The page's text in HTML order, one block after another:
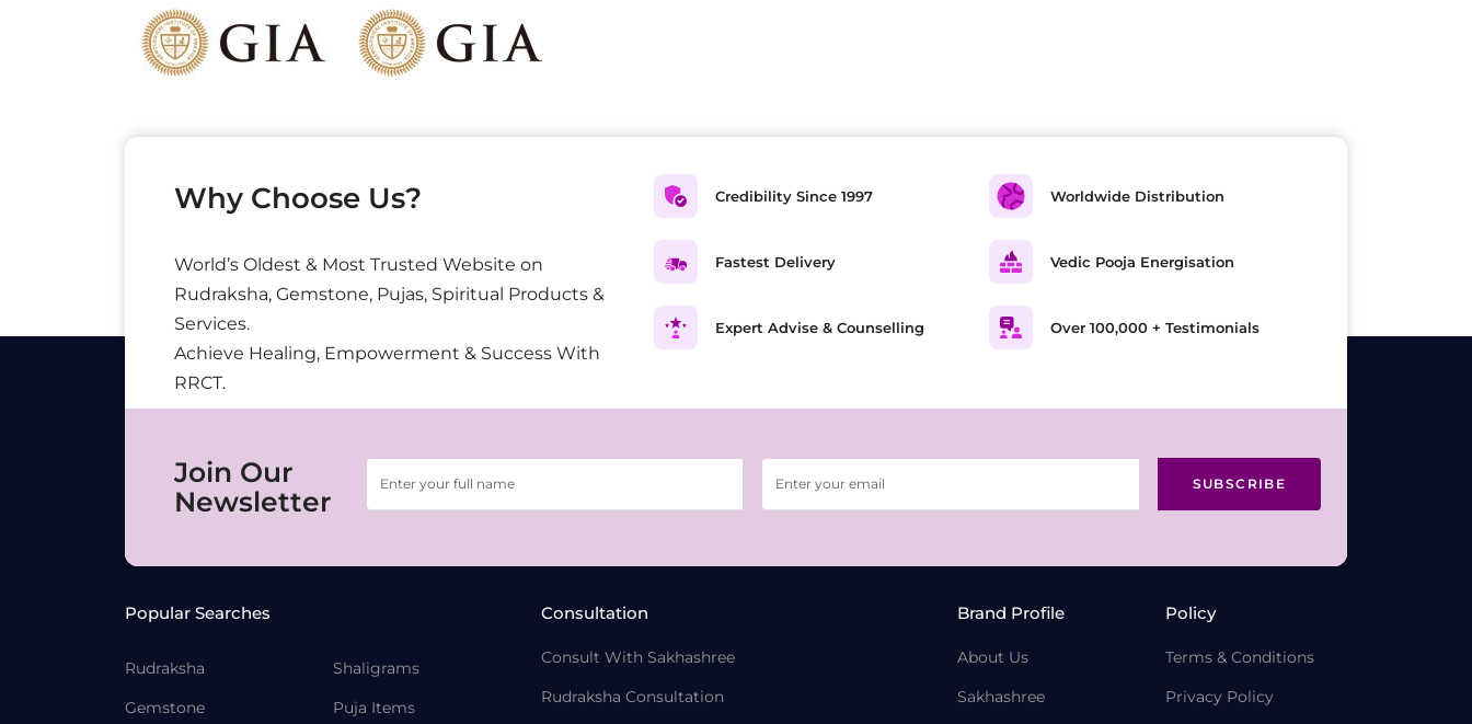
Why Choose Us?
World’s Oldest & Most Trusted Website on
Rudraksha, Gemstone, Pujas, Spiritual Products &
Services.
Achieve Healing, Empowerment & Success With
RRCT.
Credibility Since 1997
Fastest Delivery
Expert Advise & Counselling
Worldwide Distribution
Vedic Pooja Energisation
Over 100,000 + Testimonials
Join Our
Newsletter
SUBSCRIBE
Popular Searches
Rudraksha
Gemstone
Shaligrams
Puja Items
Consultation
Consult With Sakhashree
Rudraksha Consultation
Brand Profile
About Us
Sakhashree
Policy
Terms & Conditions
Privacy Policy